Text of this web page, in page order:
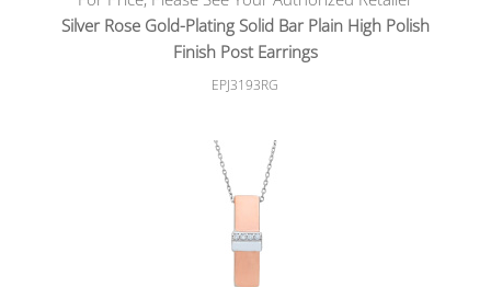
Silver Rose Gold-Plating Solid Bar Plain High Polish
Finish Post Earrings
EPJ3193RG